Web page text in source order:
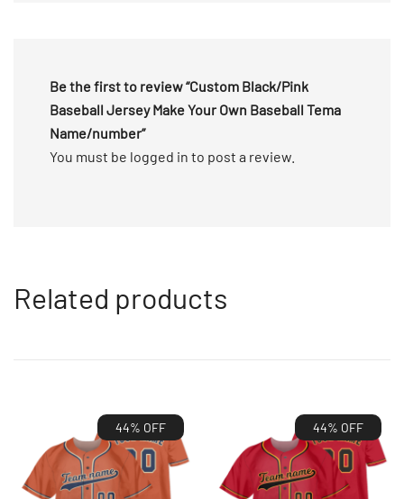
Be the first to review “Custom Black/Pink
Baseball Jersey Make Your Own Baseball Tema
Name/number”
You must be logged in to post a review.
Related products
44% OFF 44% OFF